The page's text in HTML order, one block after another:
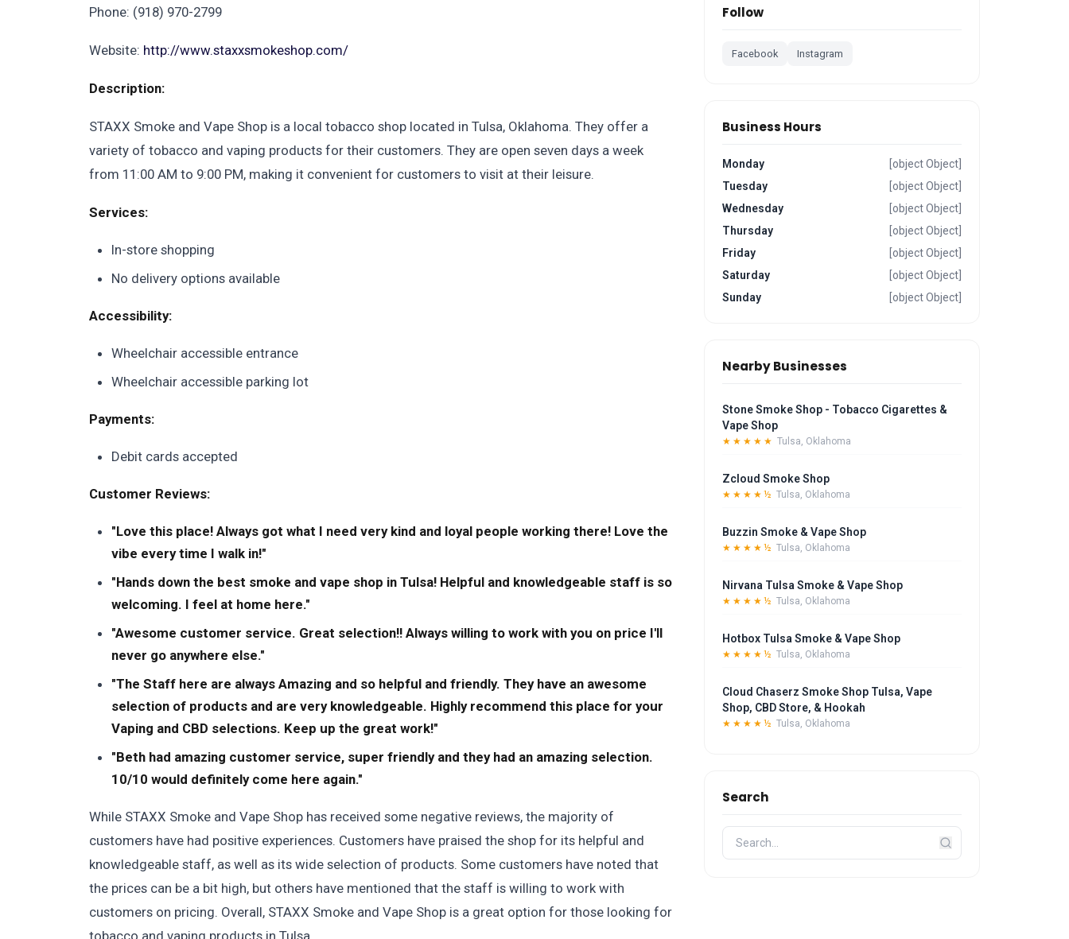
Phone: (918) 970-2799
Website: http://www.staxxsmokeshop.com/
Description:
STAXX Smoke and Vape Shop is a local tobacco shop located in Tulsa, Oklahoma. They offer a
variety of tobacco and vaping products for their customers. They are open seven days a week
from 11:00 AM to 9:00 PM, making it convenient for customers to visit at their leisure.
Services:
In-store shopping
No delivery options available
Accessibility:
Wheelchair accessible entrance
Wheelchair accessible parking lot
Payments:
Debit cards accepted
Customer Reviews:
"Love this place! Always got what I need very kind and loyal people working there! Love the
vibe every time I walk in!"
"Hands down the best smoke and vape shop in Tulsa! Helpful and knowledgeable staff is so
welcoming. I feel at home here."
"Awesome customer service. Great selection!! Always willing to work with you on price I'll
never go anywhere else."
"The Staff here are always Amazing and so helpful and friendly. They have an awesome
selection of products and are very knowledgeable. Highly recommend this place for your
Vaping and CBD selections. Keep up the great work!"
"Beth had amazing customer service, super friendly and they had an amazing selection.
10/10 would definitely come here again."
While STAXX Smoke and Vape Shop has received some negative reviews, the majority of
customers have had positive experiences. Customers have praised the shop for its helpful and
knowledgeable staff, as well as its wide selection of products. Some customers have noted that
the prices can be a bit high, but others have mentioned that the staff is willing to work with
customers on pricing. Overall, STAXX Smoke and Vape Shop is a great option for those looking for
tobacco and vaping products in Tulsa.
Follow
Facebook Instagram
Business Hours
Monday
[object Object]
Tuesday
[object Object]
Wednesday
[object Object]
Thursday
[object Object]
Friday
[object Object]
Saturday
[object Object]
Sunday
[object Object]
Nearby Businesses
Stone Smoke Shop - Tobacco Cigarettes &
Vape Shop
★★★★★ Tulsa, Oklahoma
Zcloud Smoke Shop
★★★★½ Tulsa, Oklahoma
Buzzin Smoke & Vape Shop
★★★★½ Tulsa, Oklahoma
Nirvana Tulsa Smoke & Vape Shop
★★★★½ Tulsa, Oklahoma
Hotbox Tulsa Smoke & Vape Shop
★★★★½ Tulsa, Oklahoma
Cloud Chaserz Smoke Shop Tulsa, Vape
Shop, CBD Store, & Hookah
★★★★½ Tulsa, Oklahoma
Search